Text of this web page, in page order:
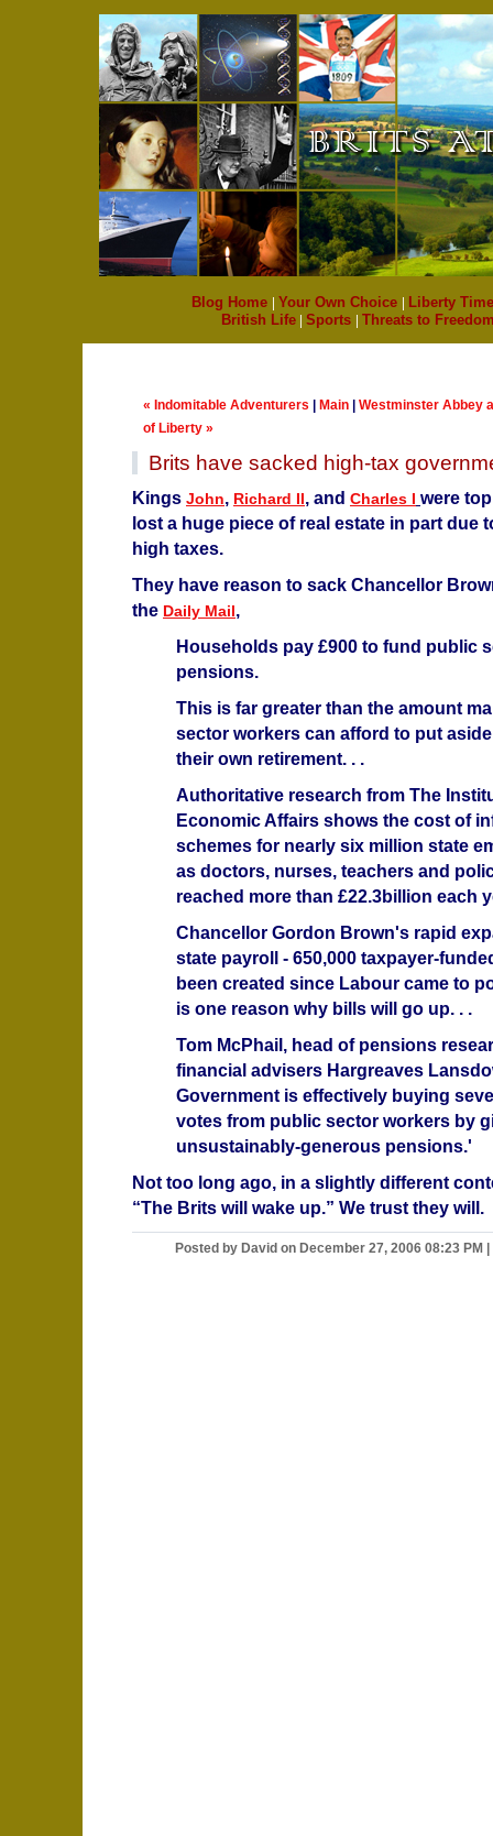
Blog Home | Your Own Choice | Liberty
British Life| Sports | Threats to
« Indomitable Adventurers Main
Westminster Abbey
of Liberty »
Brits have sacked high-tax
Kings John, Richard II, and Charles I were
lost a huge piece of real estate in part due
high taxes.
They have reason to sack Chancellor
the Daily Mail,
Households pay £900 to fund public
pensions.
This is far greater than the amount
sector workers can afford to put
their own retirement. . .
Authoritative research from The
Economic Affairs shows the cost of
schemes for nearly six million state
as doctors, nurses, teachers and
reached more than £22.3billion each
Chancellor Gordon Brown's rapid
state payroll - 650,000 taxpayer-
been created since Labour came to
is one reason why bills will go up. . .
Tom McPhail, head of pensions
financial advisers Hargreaves
Government is effectively buying
votes from public sector workers by
unsustainably-generous pensions.'
Not too long ago, in a slightly different
“The Brits will wake up.” We trust they will.
Posted by David on December 27, 2006 08:23 PM